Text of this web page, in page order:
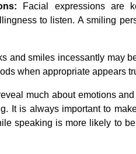
Facial expressions are
to listen. A smiling
and smiles incessantly may
when appropriate appears
much about emotions
It is always important to
speaking is more likely to